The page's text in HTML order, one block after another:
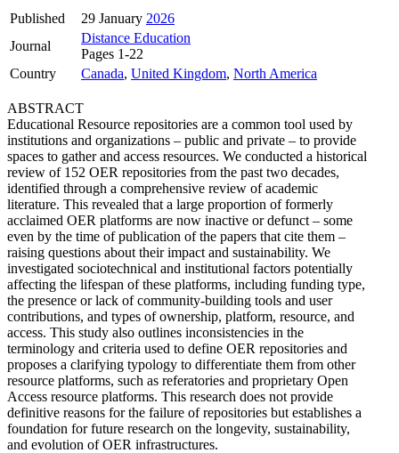
Published 29 January 2026
Journal
Distance Education
Pages 1-22
Country
Canada, United Kingdom, North America
ABSTRACT
Educational Resource repositories are a common tool used by
institutions and organizations – public and private – to provide
spaces to gather and access resources. We conducted a historical
review of 152 OER repositories from the past two decades,
identified through a comprehensive review of academic
literature. This revealed that a large proportion of formerly
acclaimed OER platforms are now inactive or defunct – some
even by the time of publication of the papers that cite them –
raising questions about their impact and sustainability. We
investigated sociotechnical and institutional factors potentially
affecting the lifespan of these platforms, including funding type,
the presence or lack of community-building tools and user
contributions, and types of ownership, platform, resource, and
access. This study also outlines inconsistencies in the
terminology and criteria used to define OER repositories and
proposes a clarifying typology to differentiate them from other
resource platforms, such as referatories and proprietary Open
Access resource platforms. This research does not provide
definitive reasons for the failure of repositories but establishes a
foundation for future research on the longevity, sustainability,
and evolution of OER infrastructures.